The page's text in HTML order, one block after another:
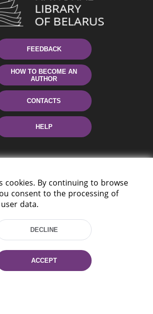
FEEDBACK
HOW TO BECOME AN
AUTHOR
CONTACTS
HELP
Ave. 116, Minsk,
368 37 37
368 97 06
cookies. By continuing to browse
consent to the processing of
data.
DECLINE
ACCEPT